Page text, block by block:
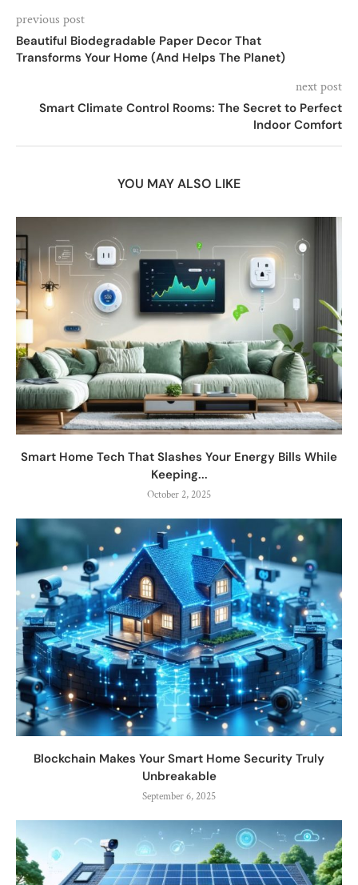
previous post
Beautiful Biodegradable Paper Decor That
Transforms Your Home (And Helps The Planet)
next post
Smart Climate Control Rooms: The Secret to Perfect
Indoor Comfort
YOU MAY ALSO LIKE
Smart Home Tech That Slashes Your Energy Bills While
Keeping...
October 2, 2025
Blockchain Makes Your Smart Home Security Truly
Unbreakable
September 6, 2025